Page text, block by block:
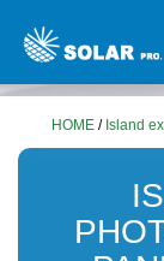
HOME / Island